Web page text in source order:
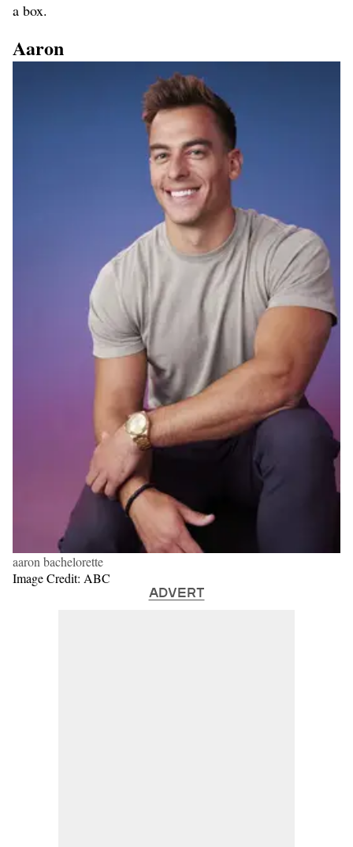
a box.
Aaron
aaron bachelorette
Image Credit: ABC
ADVERT